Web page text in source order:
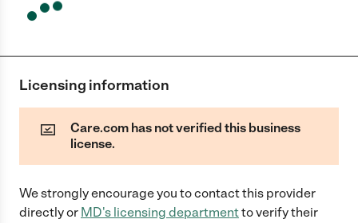
Licensing information
Care.com has not verified this business
license.
We strongly encourage you to contact this provider
directlyor MD's licensing departmentto verify their